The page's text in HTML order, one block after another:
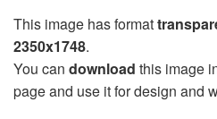
This image has format
2350x1748.
You can download this image
page and use it for design and